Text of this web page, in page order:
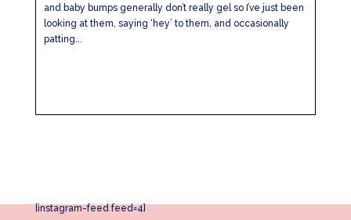
and baby bumps generally don’t really gel so I’ve just been
looking at them, saying ‘hey’ to them, and occasionally
patting...
[instagram-feed feed=4]